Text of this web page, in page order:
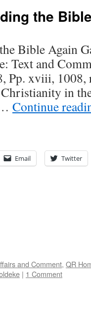
the
Bible Again
Text and
Pp. xviii,
in
Continue
Email Twitter
and Comment, QR
| 1 Comment